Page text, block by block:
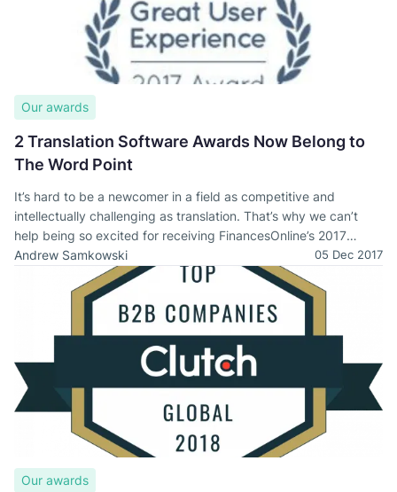
Our awards
2 Translation Software Awards Now Belong to
The Word Point
It’s hard to be a newcomer in a field as competitive and
intellectually challenging as translation. That’s why we can’t
help being so excited for receiving FinancesOnline’s 2017
Awards!
Andrew Samkowski 05 Dec 2017
Our awards